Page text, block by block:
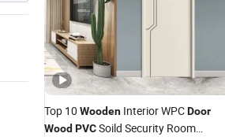
Top 10 Wooden Interior WPCDoor
Wood PVCSoild Security Room